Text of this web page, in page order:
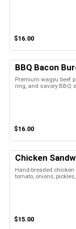
$16.00
BBQ Bacon
Premium wagyu beef
ring, and savory BBQ
$16.00
Chicken
Hand-breaded
tomato, onions,
$15.00